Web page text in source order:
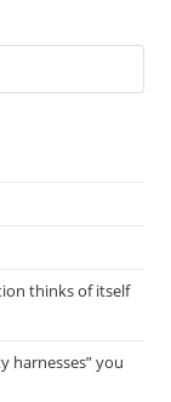
thinks of itself
harnesses” you